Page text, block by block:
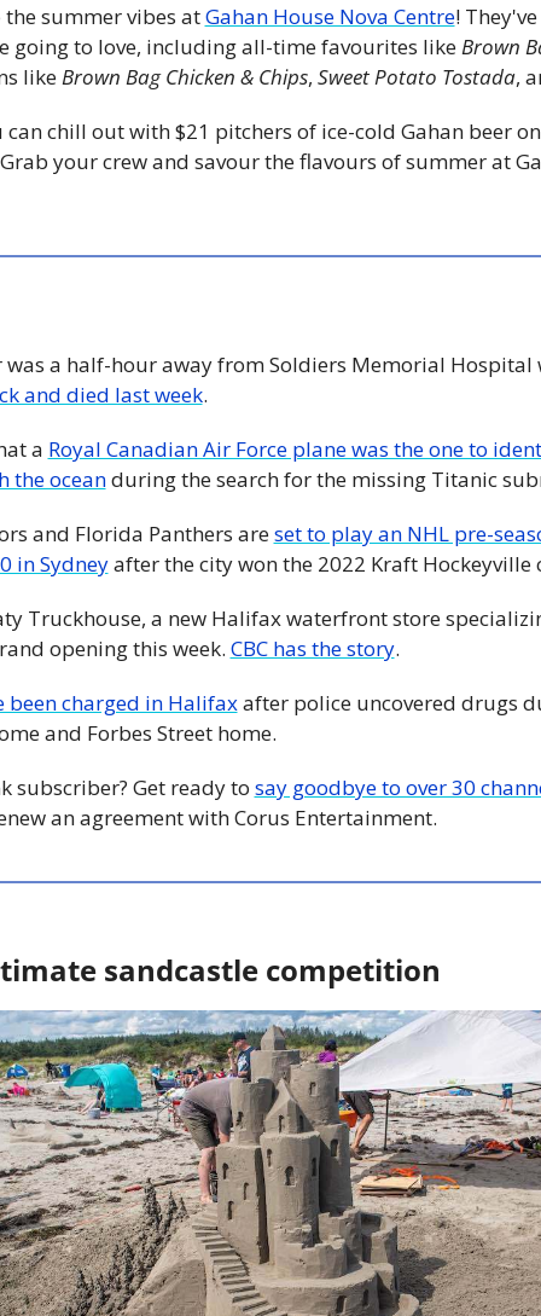
summer vibes at Gahan House Nova Centre!
going to love, including all-time favourites like Brown
like Brown Bag Chicken & Chips, Sweet Potato Tostada,
can chill out with $21 pitchers of ice-cold Gahan beer
your crew and savour the flavours of summer at
a half-hour away from Soldiers Memorial Hospital
and died last week.
a Royal Canadian Air Force plane was the one to
the ocean during the search for the missing Titanic
and Florida Panthers are set to play an NHL pre-
in Sydney after the city won the 2022 Kraft
Truckhouse, a new Halifax waterfront store
opening this week. CBC has the story.
been charged in Halifax after police uncovered drugs
and Forbes Street home.
subscriber? Get ready to say goodbye to over 30
an agreement with Corus Entertainment.
sandcastle competition